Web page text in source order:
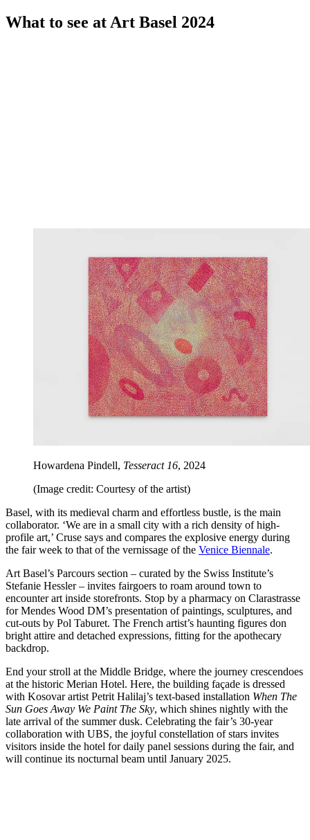
What to see at Art Basel 2024
Howardena Pindell, Tesseract 16, 2024
(Image credit: Courtesy of the artist)
Basel, with its medieval charm and effortless bustle, is the main
collaborator. ‘We are in a small city with a rich density of high-
profile art,’ Cruse says and compares the explosive energy during
the fair week to that of the vernissage of the Venice Biennale.
Art Basel’s Parcours section – curated by the Swiss Institute’s
Stefanie Hessler – invites fairgoers to roam around town to
encounter art inside storefronts. Stop by a pharmacy on Clarastrasse
for Mendes Wood DM’s presentation of paintings, sculptures, and
cut-outs by Pol Taburet. The French artist’s haunting figures don
bright attire and detached expressions, fitting for the apothecary
backdrop.
End your stroll at the Middle Bridge, where the journey crescendoes
at the historic Merian Hotel. Here, the building façade is dressed
with Kosovar artist Petrit Halilaj’s text-based installation When The
Sun Goes Away We Paint The Sky, which shines nightly with the
late arrival of the summer dusk. Celebrating the fair’s 30-year
collaboration with UBS, the joyful constellation of stars invites
visitors inside the hotel for daily panel sessions during the fair, and
will continue its nocturnal beam until January 2025.